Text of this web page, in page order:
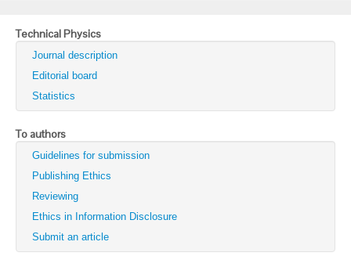
Technical Physics
Technical Physics Letters
Physics of the Solid State
Semiconductors
Optics and Spectroscopy
Search
Technical Physics
Journal description
Editorial board
Statistics
To authors
Guidelines for submission
Publishing Ethics
Reviewing
Ethics in Information Disclosure
Submit an article